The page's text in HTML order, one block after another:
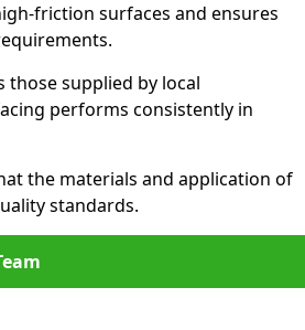
friction surfaces and ensures
supplied by local
performs consistently in
the materials and application of
standards.